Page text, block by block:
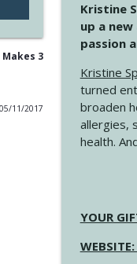
3
11/2017
Kristine
up a
passion
Kristine
turned
broaden
allergies,
health.
YOUR